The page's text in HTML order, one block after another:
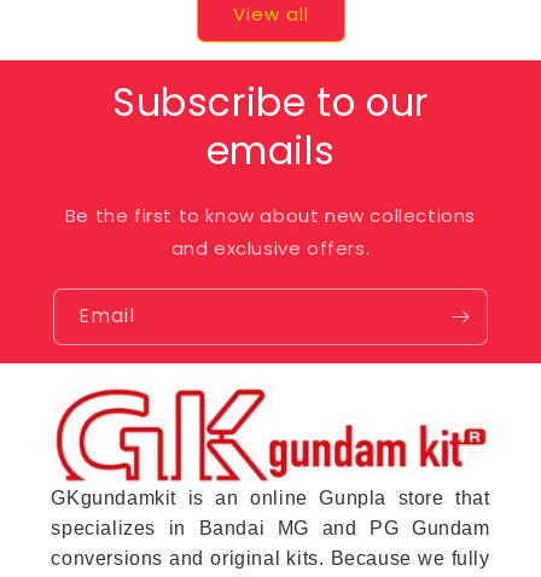
View all
Subscribe to our
emails
Be the first to know about new collections
and exclusive offers.
Email
GKgundamkit is an online Gunpla store that
specializes in Bandai MG and PG Gundam
conversions and original kits. Because we fully